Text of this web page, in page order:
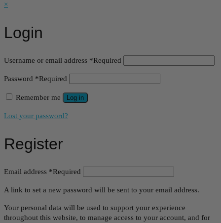
×
Login
Username or email address *Required
Password *Required
Remember me Log in
Lost your password?
Register
Email address *Required
A link to set a new password will be sent to your email address.
Your personal data will be used to support your experience
throughout this website, to manage access to your account, and for